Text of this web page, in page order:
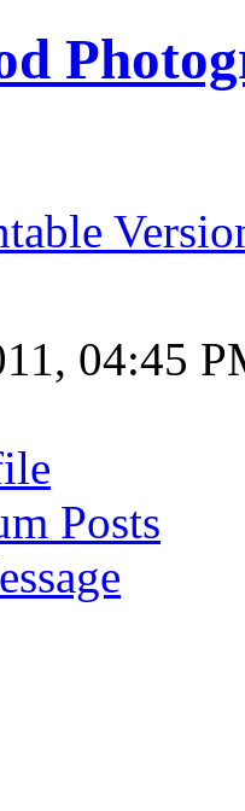
04:45
Posts